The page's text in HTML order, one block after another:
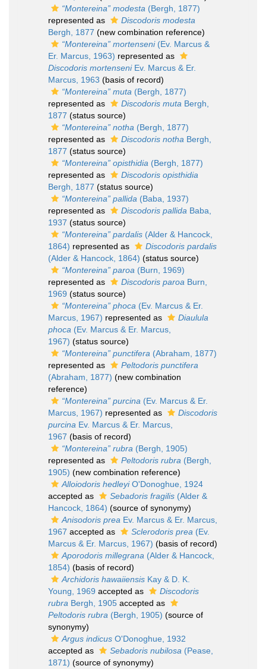
“Montereina” modesta (Bergh, 1877)
represented as
Discodoris modesta
Bergh, 1877 (new combination reference)
“Montereina” mortenseni(Ev. Marcus &
Er. Marcus, 1963) represented as
Discodoris mortenseniEv. Marcus & Er.
Marcus, 1963 (basis of record)
“Montereina” muta (Bergh, 1877)
represented as
Discodoris muta Bergh,
1877 (status source)
“Montereina” notha (Bergh, 1877)
represented as
Discodoris notha Bergh,
1877 (status source)
“Montereina” opisthidia (Bergh, 1877)
represented as
Discodoris opisthidia
Bergh, 1877 (status source)
“Montereina” pallida (Baba, 1937)
represented as
Discodoris pallida Baba,
1937 (status source)
“Montereina” pardalis (Alder & Hancock,
1864) represented as
Discodoris pardalis
(Alder & Hancock, 1864) (status source)
“Montereina” paroa (Burn, 1969)
represented as
Discodoris paroa Burn,
1969 (status source)
“Montereina” phoca (Ev. Marcus & Er.
Marcus, 1967) represented as
Diaulula
phoca (Ev. Marcus & Er. Marcus,
1967) (status source)
“Montereina” punctifera (Abraham, 1877)
represented as
Peltodoris punctifera
(Abraham, 1877) (new combination
reference)
“Montereina” purcina (Ev. Marcus & Er.
Marcus, 1967) represented as
Discodoris
purcina Ev. Marcus & Er. Marcus,
1967 (basis of record)
“Montereina” rubra (Bergh, 1905)
represented as
Peltodoris rubra (Bergh,
1905) (new combination reference)
Alloiodoris hedleyiO'Donoghue, 1924
accepted as
Sebadoris fragilis (Alder &
Hancock, 1864) (source of synonymy)
Anisodoris prea Ev. Marcus & Er. Marcus,
1967 accepted as Sclerodoris prea (Ev.
Marcus & Er. Marcus, 1967) (basis of record)
Aporodoris millegrana (Alder & Hancock,
1854) (basis of record)
Archidoris hawaiiensis Kay & D. K.
Young, 1969 accepted as
Discodoris
rubra Bergh, 1905 accepted as
Peltodoris rubra (Bergh, 1905) (source of
synonymy)
Argus indicus O'Donoghue, 1932
accepted as
Sebadoris nubilosa (Pease,
1871) (source of synonymy)